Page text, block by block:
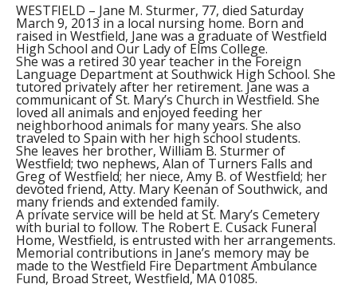
WESTFIELD – Jane M. Sturmer, 77, died Saturday
March 9, 2013 in a local nursing home. Born and
raised in Westfield, Jane was a graduate of Westfield
High School and Our Lady of Elms College.
She was a retired 30 year teacher in the Foreign
Language Department at Southwick High School. She
tutored privately after her retirement. Jane was a
communicant of St. Mary’s Church in Westfield. She
loved all animals and enjoyed feeding her
neighborhood animals for many years. She also
traveled to Spain with her high school students.
She leaves her brother, William B. Sturmer of
Westfield; two nephews, Alan of Turners Falls and
Greg of Westfield; her niece, Amy B. of Westfield; her
devoted friend, Atty. Mary Keenan of Southwick, and
many friends and extended family.
A private service will be held at St. Mary’s Cemetery
with burial to follow. The Robert E. Cusack Funeral
Home, Westfield, is entrusted with her arrangements.
Memorial contributions in Jane’s memory may be
made to the Westfield Fire Department Ambulance
Fund, Broad Street, Westfield, MA 01085.